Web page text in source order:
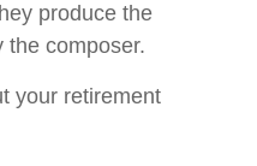
produce the
the composer.
your retirement